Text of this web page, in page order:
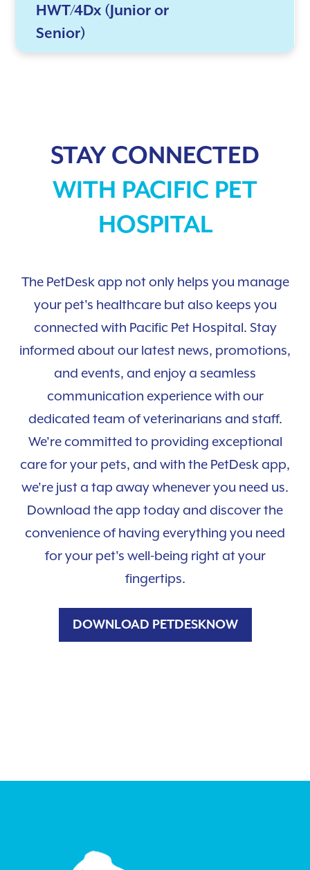
HWT/4Dx (Junior or
Senior)
STAY CONNECTED
WITH PACIFIC PET
HOSPITAL
The PetDesk app not only helps you manage
your pet's healthcare but also keeps you
connected with Pacific Pet Hospital. Stay
informed about our latest news, promotions,
and events, and enjoy a seamless
communication experience with our
dedicated team of veterinarians and staff.
We're committed to providing exceptional
care for your pets, and with the PetDesk app,
we're just a tap away whenever you need us.
Download the app today and discover the
convenience of having everything you need
for your pet's well-being right at your
fingertips.
DOWNLOAD PETDESKNOW